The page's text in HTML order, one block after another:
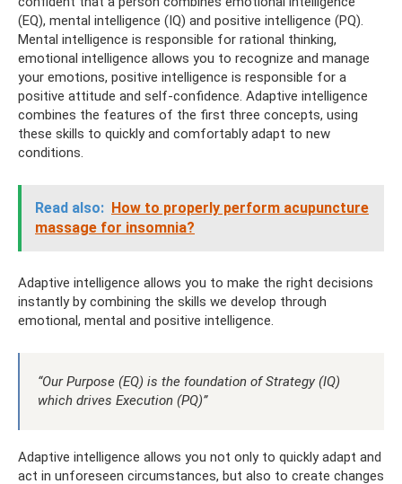
(EQ), mental intelligence (IQ) and positive intelligence (PQ).
Mental intelligence is responsible for rational thinking,
emotional intelligence allows you to recognize and manage
your emotions, positive intelligence is responsible for a
positive attitude and self-confidence. Adaptive intelligence
combines the features of the first three concepts, using
these skills to quickly and comfortably adapt to new
conditions.
Read also: How to properly perform acupuncture
massage for insomnia?
Adaptive intelligence allows you to make the right decisions
instantly by combining the skills we develop through
emotional, mental and positive intelligence.
“Our Purpose (EQ) is the foundation of Strategy (IQ)
which drives Execution (PQ)”
Adaptive intelligence allows you not only to quickly adapt and
act in unforeseen circumstances, but also to create changes